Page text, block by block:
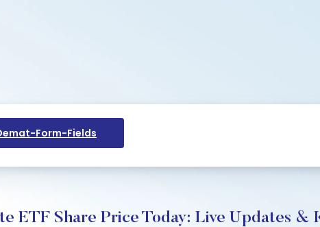
Form-Fields
ETF Share Price Today: Live Updates &